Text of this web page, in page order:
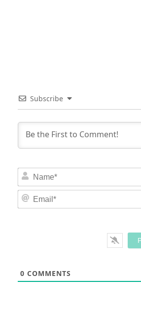
Subscribe
0 COMMENTS